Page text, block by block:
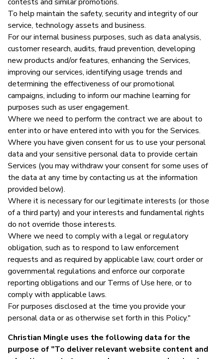
To help maintain the safety, security and integrity of our
service, technology assets and business.
For our internal business purposes, such as data analysis,
customer research, audits, fraud prevention, developing
new products and/or features, enhancing the Services,
improving our services, identifying usage trends and
determining the effectiveness of our promotional
campaigns, including to inform our machine learning for
purposes such as user engagement.
Where we need to perform the contract we are about to
enter into or have entered into with you for the Services.
Where you have given consent for us to use your personal
data and your sensitive personal data to provide certain
Services (you may withdraw your consent for some uses of
the data at any time by contacting us at the information
provided below).
Where it is necessary for our legitimate interests (or those
of a third party) and your interests and fundamental rights
do not override those interests.
Where we need to comply with a legal or regulatory
obligation, such as to respond to law enforcement
requests and as required by applicable law, court order or
governmental regulations and enforce our corporate
reporting obligations and our Terms of Use here, or to
comply with applicable laws.
For purposes disclosed at the time you provide your
personal data or as otherwise set forth in this Policy."
Christian Mingle uses the following data for the
purpose of "To deliver relevant website content and